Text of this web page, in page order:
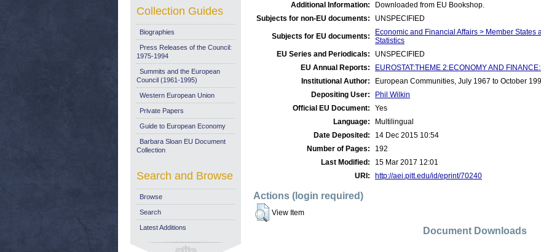
Additional Information:
Downloaded from EU Bookshop.
Subjects for non-EU documents:
UNSPECIFIED
Subjects for EU documents:
Economic and Financial Affairs > Member States
Statistics
EU Series and Periodicals:
UNSPECIFIED
EU Annual Reports:
EUROSTAT:THEME 2:ECONOMY AND
Institutional Author:
European Communities, July 1967 to October
Depositing User:
Phil Wilkin
Official EU Document:
Yes
Language:
Multilingual
Date Deposited:
14 Dec 2015 10:54
Number of Pages:
192
Last Modified:
15 Mar 2017 12:01
URI:
http://aei.pitt.edu/id/eprint/70240
Actions (login required)
View Item
Document Downloads
Collection Guides
Biographies
Press Releases of the Council:
1975-1994
Summits and the European
Council (1961-1995)
Western European Union
Private Papers
Guide to European Economy
Barbara Sloan EU Document
Collection
Search and Browse
Browse
Search
Latest Additions